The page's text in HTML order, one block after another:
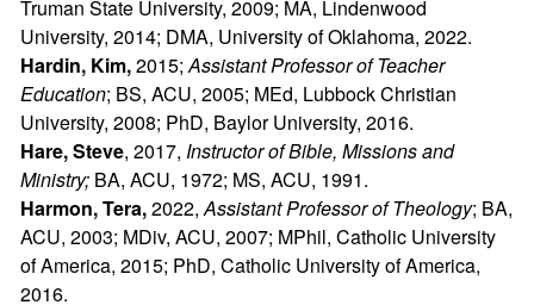
Truman State University, 2009; MA, Lindenwood
University, 2014; DMA, University of Oklahoma, 2022.
Hardin, Kim,2015;Assistant Professor of Teacher
Education; BS, ACU, 2005; MEd, Lubbock Christian
University, 2008; PhD, Baylor University, 2016.
Hare, Steve, 2017, Instructor of Bible, Missions and
Ministry; BA, ACU, 1972; MS, ACU, 1991.
Harmon, Tera,2022,Assistant Professor of Theology; BA,
ACU, 2003; MDiv, ACU, 2007; MPhil, Catholic University
of America, 2015; PhD, Catholic University of America,
2016.